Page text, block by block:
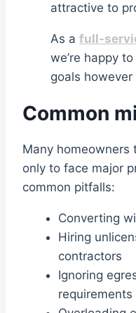
attractive to
As a full-
we’re happy
goals however
Common
Many homeowners
only to face major
common pitfalls:
Converting
Hiring
contractors
Ignoring
requirements